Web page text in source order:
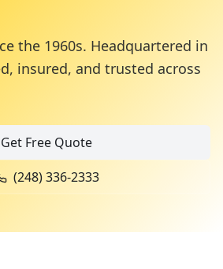
the 1960s. Headquartered in
insured, and trusted across
Get Free Quote
(248) 336-2333